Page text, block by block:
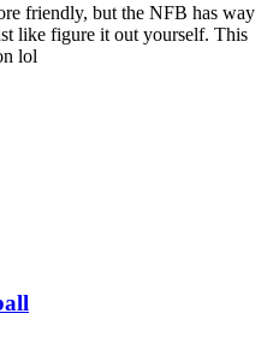
friendly, but the NFB has way
like figure it out yourself. This
lol